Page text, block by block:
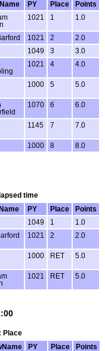
PY Place
Points
1021 1 1.0
1021 2
2.0
1049 3
3.0
1021 4 4.0
1000 5 5.0
1070 6 6.0
1145 7 7.0
1000 8 8.0
time
PY Place
Points
1049 1
1.0
1021 2 2.0
1000 RET 5.0
1021 RET 5.0
Place
PY Place
Points